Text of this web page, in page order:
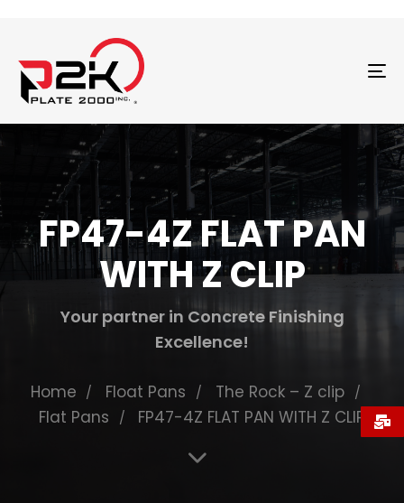
FP47-4Z FLAT PAN
WITH Z CLIP
Your partner in Concrete Finishing
Excellence!
Home Float Pans
The Rock – Z clip
Flat Pans
FP47-4Z FLAT PAN WITH Z CLIP